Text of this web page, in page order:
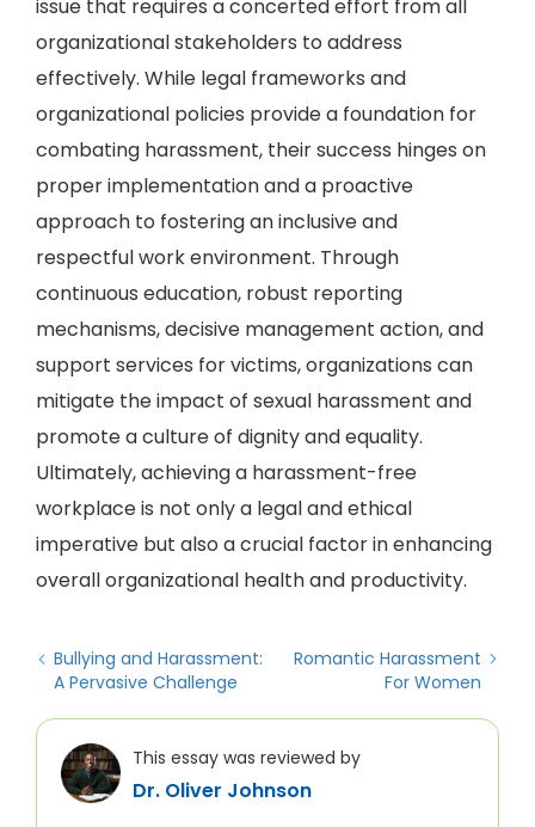
issue that requires a concerted effort from all
organizational stakeholders to address
effectively. While legal frameworks and
organizational policies provide a foundation for
combating harassment, their success hinges on
proper implementation and a proactive
approach to fostering an inclusive and
respectful work environment. Through
continuous education, robust reporting
mechanisms, decisive management action, and
support services for victims, organizations can
mitigate the impact of sexual harassment and
promote a culture of dignity and equality.
Ultimately, achieving a harassment-free
workplace is not only a legal and ethical
imperative but also a crucial factor in enhancing
overall organizational health and productivity.
Bullying and Harassment:
A Pervasive Challenge
Romantic Harassment
For Women
This essay was reviewed by
Dr. Oliver Johnson